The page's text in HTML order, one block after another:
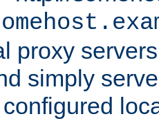
proxy
simply